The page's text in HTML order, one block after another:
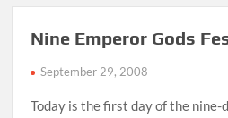
Nine Emperor Gods
September 29, 2008
Today is the first day of the